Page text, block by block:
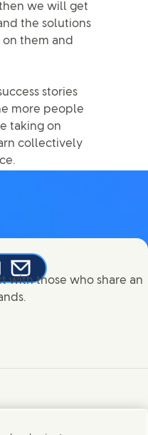
we will get
the solutions
on them and
stories
more people
taking on
collectively
on Facebook
page on X
this page on Linked In
Share this page on E-mail
with those who share an
on LinkedIn